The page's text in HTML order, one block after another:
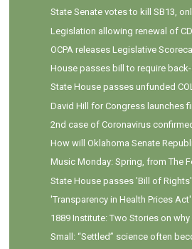
State Senate votes to kill SB13,
Legislation allowing renewal of
OCPA releases Legislative
House passes bill to require
State House passes unfunded
David Hill for Congress launches
2nd case of Coronavirus
How will Oklahoma Senate
Music Monday: Spring, from The
State House passes 'Bill of Rights'
'Transparency in Health Prices Act'
1889 Institute: Two Stories on
Small: “Settled” science often